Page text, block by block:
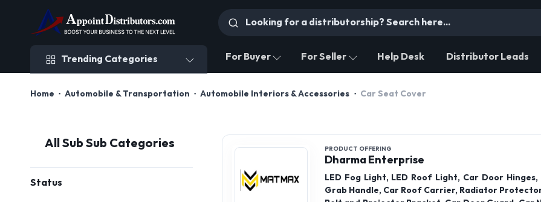
Trending Categories For Buyer For Seller Help Desk Distributor Leads
Home Automobile & Transportation Automobile Interiors & Accessories Car Seat Cover
All Sub Sub Categories
Status
PRODUCT OFFERING
Dharma Enterprise
LED Fog Light, LED Roof Light, Car Door Hinges,
Grab Handle, Car Roof Carrier, Radiator